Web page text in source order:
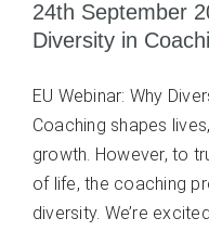
24th September
Diversity in
EU Webinar: Why
Coaching shapes
growth. However, to
of life, the coaching
diversity. We’re